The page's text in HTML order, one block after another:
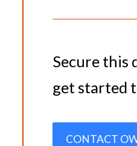
Secure this
get started
CONTACT